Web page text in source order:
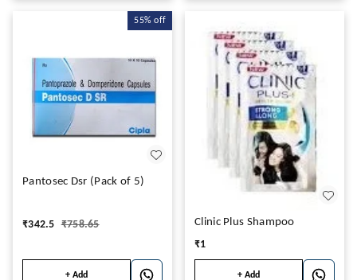
55% off
Pantosec Dsr (Pack of 5)
₹342.5 ₹758.65
+ Add
Clinic Plus Shampoo
₹1
+ Add